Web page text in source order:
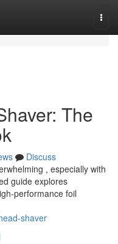
The
Discuss
, especially with
guide explores
performance foil
shaver